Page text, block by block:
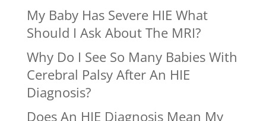
My Baby Has Severe HIE What
Should I Ask About The MRI?
Why Do I See So Many Babies With
Cerebral Palsy After An HIE
Diagnosis?
Does An HIE Diagnosis Mean My